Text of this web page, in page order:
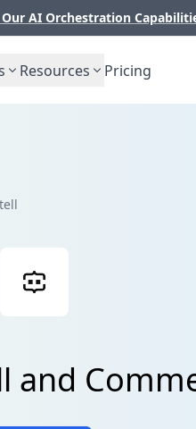
AI Orchestration
Resources Pricing